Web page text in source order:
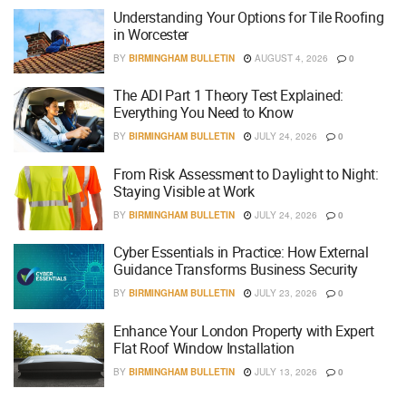
Understanding Your Options for Tile Roofing
in Worcester
BY BIRMINGHAM BULLETIN AUGUST 4, 2026 0
The ADI Part 1 Theory Test Explained:
Everything You Need to Know
BY BIRMINGHAM BULLETIN JULY 24, 2026 0
From Risk Assessment to Daylight to Night:
Staying Visible at Work
BY BIRMINGHAM BULLETIN JULY 24, 2026 0
Cyber Essentials in Practice: How External
Guidance Transforms Business Security
BY BIRMINGHAM BULLETIN JULY 23, 2026 0
Enhance Your London Property with Expert
Flat Roof Window Installation
BY BIRMINGHAM BULLETIN JULY 13, 2026 0